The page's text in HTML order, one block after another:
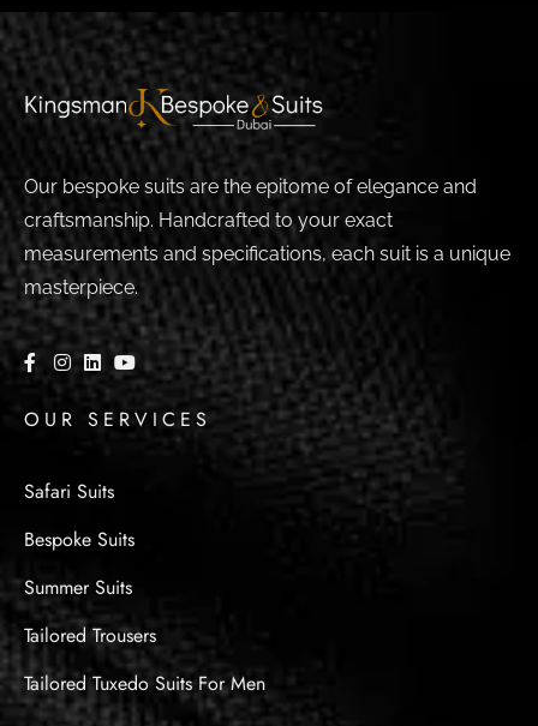
Our bespoke suits are the epitome of elegance and
craftsmanship. Handcrafted to your exact
measurements and specifications, each suit is a unique
masterpiece.
OUR SERVICES
Safari Suits
Bespoke Suits
Summer Suits
Tailored Trousers
Tailored Tuxedo Suits For Men